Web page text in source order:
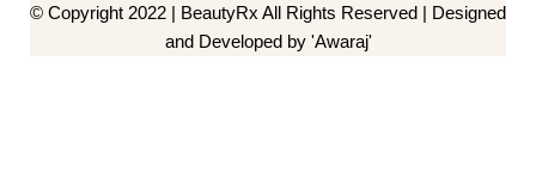
© Copyright 2022 | BeautyRx All Rights Reserved | Designed
and Developed by 'Awaraj'